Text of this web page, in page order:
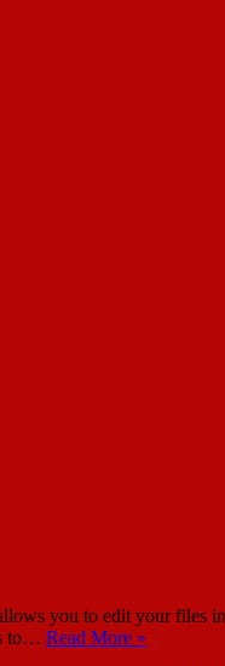
you to edit your files
to… Read More »